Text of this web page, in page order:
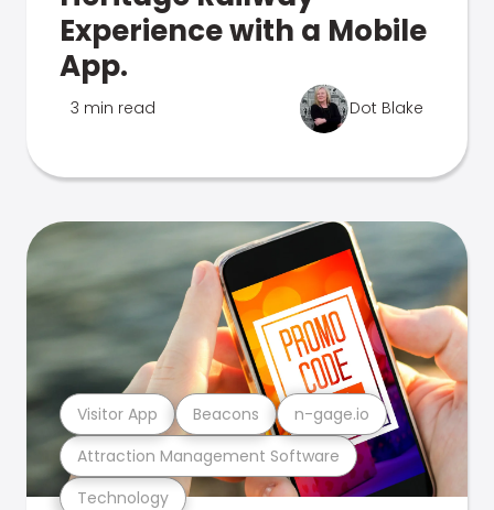
Experience with a Mobile
App.
3 min read Dot Blake
Technology
Attraction Management Software
Visitor App Beacons n-gage.io